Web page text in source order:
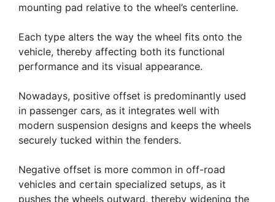
mounting pad relative to the wheel’s centerline.
Each type alters the way the wheel fits onto the
vehicle, thereby affecting both its functional
performance and its visual appearance.
Nowadays, positive offset is predominantly used
in passenger cars, as it integrates well with
modern suspension designs and keeps the wheels
securely tucked within the fenders.
Negative offset is more common in off-road
vehicles and certain specialized setups, as it
pushes the wheels outward, thereby widening the